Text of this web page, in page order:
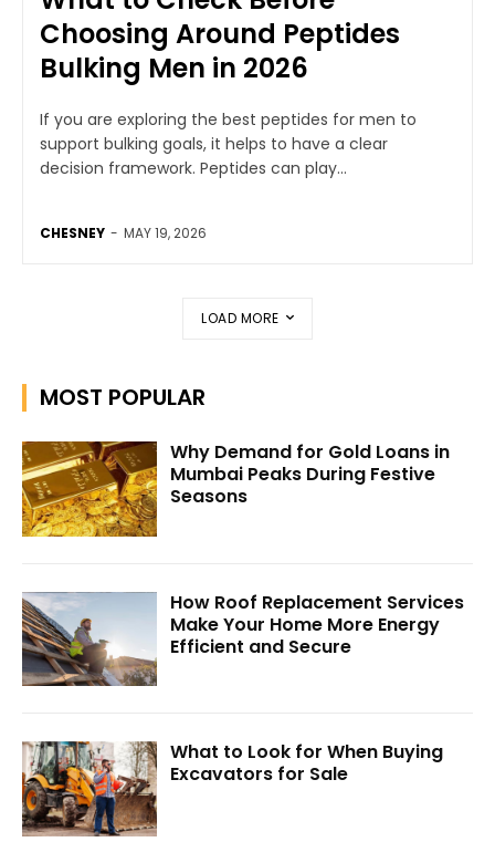
Choosing Around Peptides
Bulking Men in 2026
If you are exploring the best peptides for men to
support bulking goals, it helps to have a clear
decision framework. Peptides can play...
CHESNEY - MAY 19, 2026
LOAD MORE
MOST POPULAR
Why Demand for Gold Loans in
Mumbai Peaks During Festive
Seasons
How Roof Replacement Services
Make Your Home More Energy
Efficient and Secure
What to Look for When Buying
Excavators for Sale